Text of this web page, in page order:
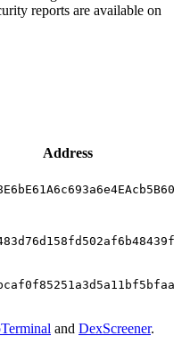
reports are available on
Address
and DexScreener.